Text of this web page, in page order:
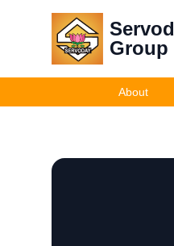
Group
About